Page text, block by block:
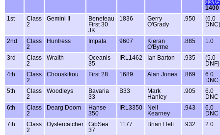
03/05
1400
1st
Class
2
Gemini II
Beneteau
First 30
JK
1836
Gerry
O'Grady
.950
(6.0
DNC)
2nd
Class
2
Huntress Impala 9607
Kieran
O'Byrne
.885 1.0
3rd
Class
2
Wraith
Oceanis
35
IRL1462 Ian Barton .935
(5.0
DNF)
4th
Class
2
Chouskikou First 28 1689 Alan Jones .869
6.0
DNC
5th
Class
2
Woodleys
Bavaria
33
B33
Mark
Hanley
.905
6.0
DNC
6th
Class
2
Dearg Doom
Hanse
350
IRL3350
Neil
Kearney
.943
6.0
DNC
7th
Class
2
Oystercatcher
GibSea
37
1177 Brian Hett .932 2.0